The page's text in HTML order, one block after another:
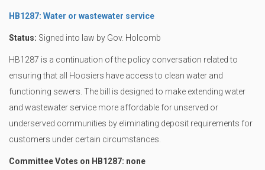
HB1287: Water or wastewater service
Status: Signed into law by Gov. Holcomb
HB1287 is a continuation of the policy conversation related to
ensuring that all Hoosiers have access to clean water and
functioning sewers. The bill is designed to make extending water
and wastewater service more affordable for unserved or
underserved communities by eliminating deposit requirements for
customers under certain circumstances.
Committee Votes on HB1287: none